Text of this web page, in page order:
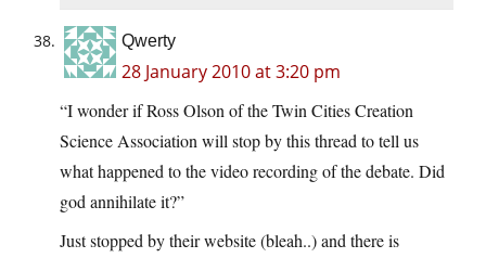
Qwerty
28 January 2010 at 3:20 pm
“I wonder if Ross Olson of the Twin Cities Creation
Science Association will stop by this thread to tell us
what happened to the video recording of the debate. Did
god annihilate it?”
Just stopped by their website (bleah..) and there is